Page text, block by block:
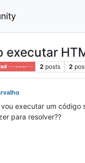
executar
· · – – – · · · 2 posts 2
executar um código
para resolver??